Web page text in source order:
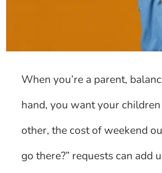
When you’re a parent,
hand, you want your
other, the cost of weekend
go there?” requests can add